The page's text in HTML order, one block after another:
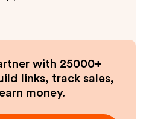
with 25000+
links, track sales,
money.